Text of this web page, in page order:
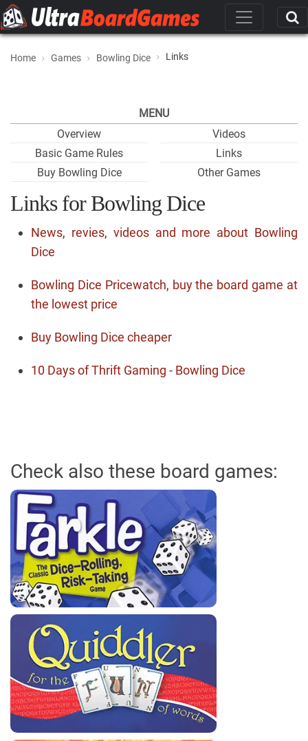
Home Games Bowling Dice Links
MENU
Overview
Basic Game Rules
Buy Bowling Dice
Videos
Links
Other Games
Links for Bowling Dice
News, revies, videos and more about Bowling
Dice
Bowling Dice Pricewatch, buy the board game at
the lowest price
Buy Bowling Dice cheaper
10 Days of Thrift Gaming - Bowling Dice
Check also these board games: